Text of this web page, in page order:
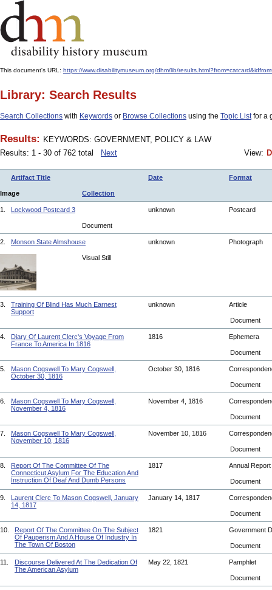
This document's URL: https://www.disabilitymuseum.org/dhm/lib/
Library: Search Results
Search Collections with Keywords or Browse Collections using the Topic Listfor a
Results: KEYWORDS: GOVERNMENT, POLICY & LAW
Results: 1 - 30 of 762 total
Next View:
Artifact Title Date Format
Image Collection
1. Lockwood Postcard 3 unknown Postcard
Document
2. Monson State Almshouse unknown Photograph
Visual Still
3.
Training Of Blind Has Much Earnest
Support
unknown Article
Document
4.
Diary Of Laurent Clerc's Voyage From
France To America In 1816
1816 Ephemera
Document
5.
Mason Cogswell To Mary Cogswell,
October 30, 1816
October 30, 1816
Document
6.
Mason Cogswell To Mary Cogswell,
November 4, 1816
November 4, 1816
Document
7.
Mason Cogswell To Mary Cogswell,
November 10, 1816
November 10, 1816
Document
8.
Report Of The Committee Of The
Connecticut Asylum For The Education And
Instruction Of Deaf And Dumb Persons
1817 Annual Report
Document
9.
Laurent Clerc To Mason Cogswell, January
14, 1817
January 14, 1817
Document
10.
Report Of The Committee On The Subject
Of Pauperism And A House Of Industry In
The Town Of Boston
1821 Government
Document
11.
Discourse Delivered At The Dedication Of
The American Asylum
May 22, 1821 Pamphlet
Document